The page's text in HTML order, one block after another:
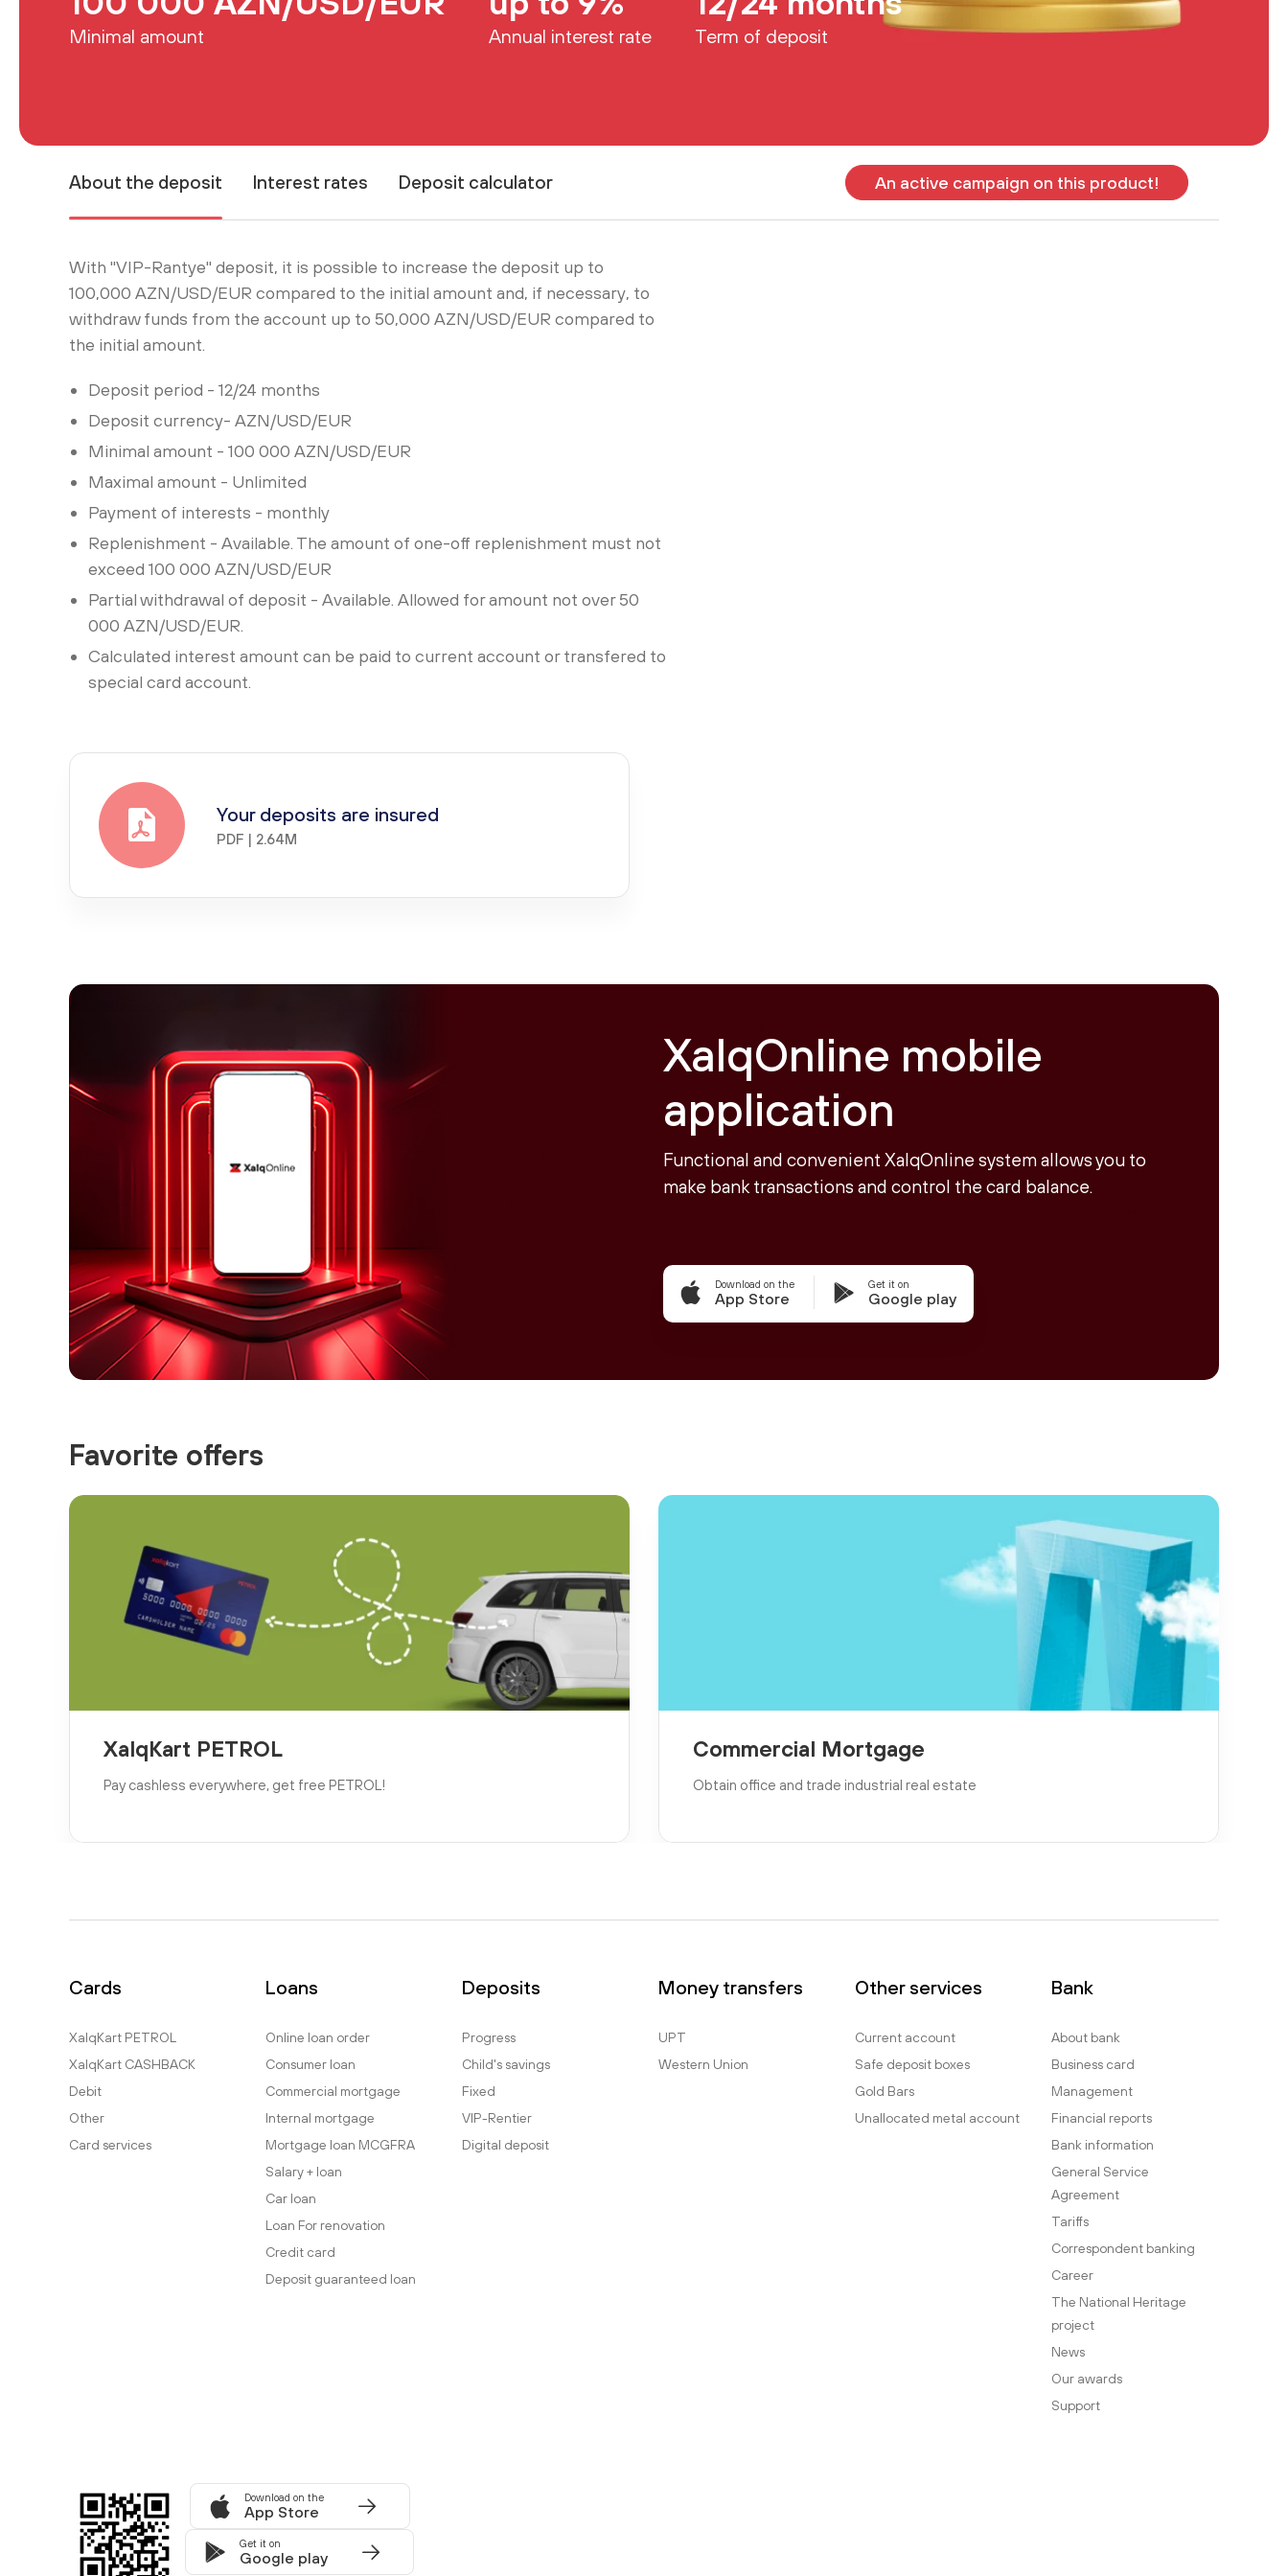
Minimal amount Annual interest rate Term of deposit
About the deposit Interest rates Deposit calculator An active campaign on this product!
With "VIP-Rantye" deposit, it is possible to increase the deposit up to
100,000 AZN/USD/EUR compared to the initial amount and, if necessary, to
withdraw funds from the account up to 50,000 AZN/USD/EUR compared to
the initial amount.
Deposit period - 12/24 months
Deposit currency- AZN/USD/EUR
Minimal amount - 100 000 AZN/USD/EUR
Maximal amount - Unlimited
Payment of interests - monthly
Replenishment - Available. The amount of one-off replenishment must not
exceed 100 000 AZN/USD/EUR
Partial withdrawal of deposit - Available. Allowed for amount not over 50
000 AZN/USD/EUR.
Calculated interest amount can be paid to current account or transfered to
special card account.
Your deposits are insured
PDF | 2.64M
XalqOnline mobile
application
Functional and convenient XalqOnline system allows you to
make bank transactions and control the card balance.
Download on the
App Store
Get it on
Google play
Favorite offers
XalqKart PETROL
Pay cashless everywhere, get free PETROL!
Commercial Mortgage
Obtain office and trade industrial real estate
Cards
XalqKart PETROL
XalqKart CASHBACK
Debit
Other
Card services
Loans
Online loan order
Consumer loan
Commercial mortgage
Internal mortgage
Mortgage loan MCGFRA
Salary + loan
Car loan
Loan For renovation
Credit card
Deposit guaranteed loan
Deposits
Progress
Child's savings
Fixed
VIP-Rentier
Digital deposit
Money transfers
UPT
Western Union
Other services
Current account
Safe deposit boxes
Gold Bars
Unallocated metal account
Bank
About bank
Business card
Management
Financial reports
Bank information
General Service
Agreement
Tariffs
Correspondent banking
Career
The National Heritage
project
News
Our awards
Support
Download on the
App Store
Get it on
Google play